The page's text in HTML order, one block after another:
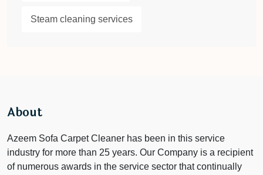
Steam cleaning services
About
Azeem Sofa Carpet Cleaner has been in this service
industry for more than 25 years. Our Company is a recipient
of numerous awards in the service sector that continually